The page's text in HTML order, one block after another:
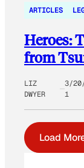
ARTICLES
Heroes:
from
LIZ
DWYER
3/
1
Load